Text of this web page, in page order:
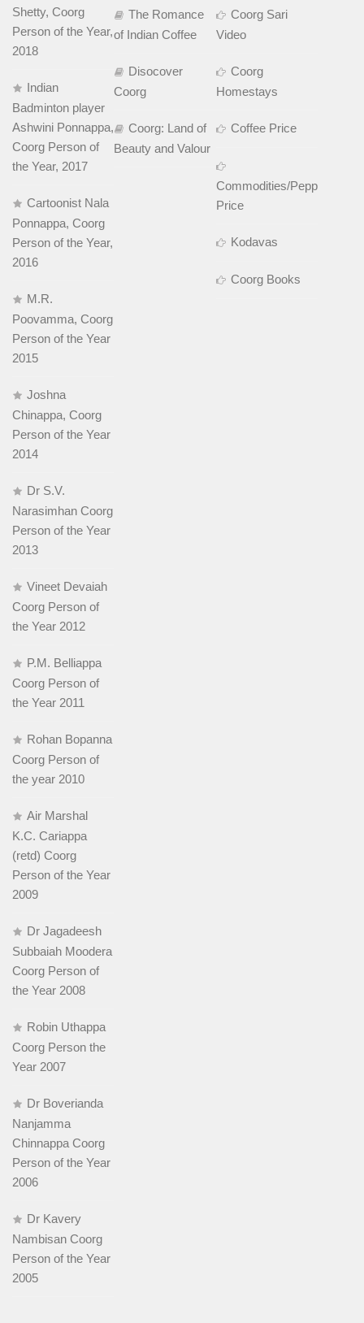
Shetty, Coorg
Person of the Year,
2018
Indian
Badminton player
Ashwini Ponnappa,
Coorg Person of
the Year, 2017
Cartoonist Nala
Ponnappa, Coorg
Person of the Year,
2016
M.R.
Poovamma, Coorg
Person of the Year
2015
Joshna
Chinappa, Coorg
Person of the Year
2014
Dr S.V.
Narasimhan Coorg
Person of the Year
2013
Vineet Devaiah
Coorg Person of
the Year 2012
P.M. Belliappa
Coorg Person of
the Year 2011
Rohan Bopanna
Coorg Person of
the year 2010
Air Marshal
K.C. Cariappa
(retd) Coorg
Person of the Year
2009
Dr Jagadeesh
Subbaiah Moodera
Coorg Person of
the Year 2008
Robin Uthappa
Coorg Person the
Year 2007
Dr Boverianda
Nanjamma
Chinnappa Coorg
Person of the Year
2006
Dr Kavery
Nambisan Coorg
Person of the Year
2005
The Romance
of Indian Coffee
Disocover
Coorg
Coorg: Land of
Beauty and Valour
Coorg Sari
Video
Coorg
Homestays
Coffee Price
Commodities/Pepper
Price
Kodavas
Coorg Books